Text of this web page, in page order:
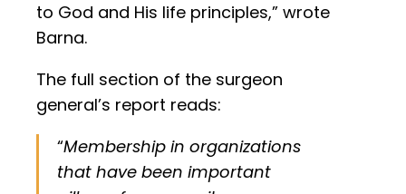
to God and His life principles,” wrote
Barna.
The full section of the surgeon
general’s report reads:
“Membership in organizations
that have been important